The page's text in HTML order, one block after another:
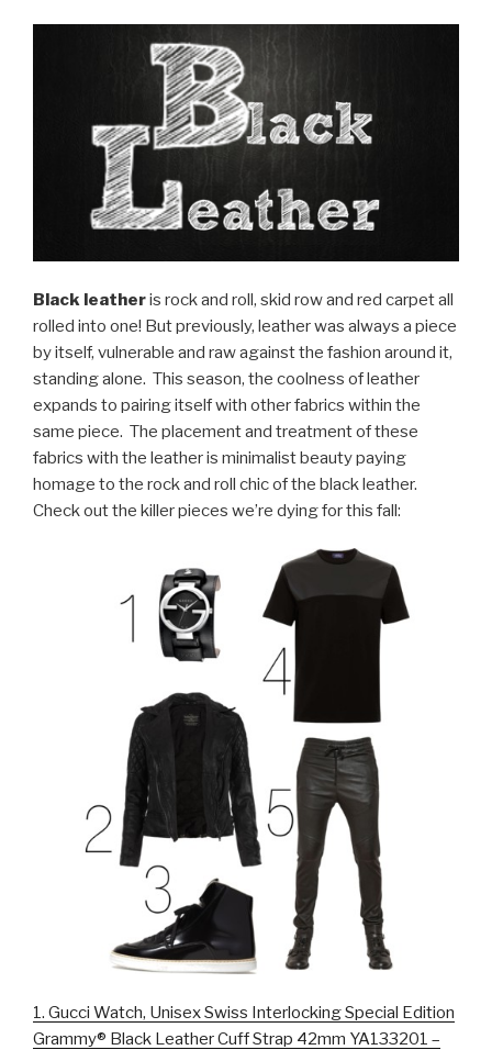
Black leatheris rock and roll, skid row and red carpet all
rolled into one! But previously, leather was always a piece
by itself, vulnerable and raw against the fashion around it,
standing alone. This season, the coolness of leather
expands to pairing itself with other fabrics within the
same piece. The placement and treatment of these
fabrics with the leather is minimalist beauty paying
homage to the rock and roll chic of the black leather.
Check out the killer pieces we’re dying for this fall:
1. Gucci Watch, Unisex Swiss Interlocking Special Edition
Grammy® Black Leather Cuff Strap 42mm YA133201 –